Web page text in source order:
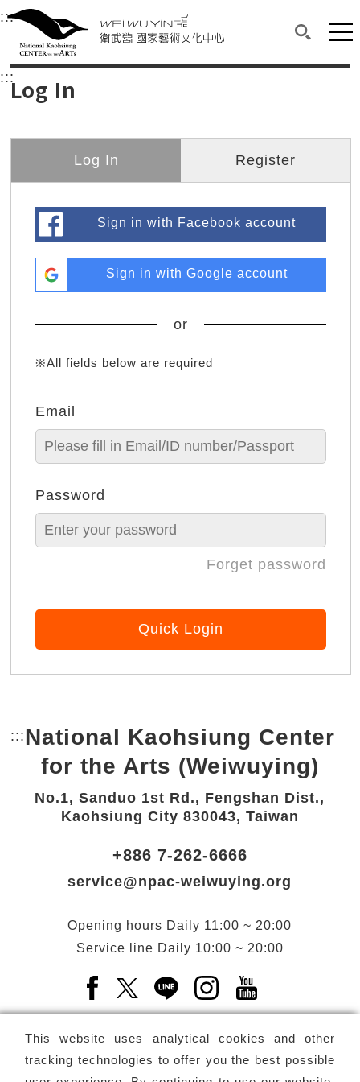
衛武營國家藝術文化中心
Main content area shows the content of each page.
:::Upper block, containing the links to the
衛武營國家藝術文化中心
:::Log In
Log In Register
Sign in with Facebook account
Sign in with Google account
or
※All fields below are required
Email
Password
Forget password
Quick Login
This website uses analytical cookies and other
tracking technologies to offer you the best possible
::: Bottom Link area.
National Kaohsiung Center
for the Arts (Weiwuying)
No.1, Sanduo 1st Rd., Fengshan Dist.,
Kaohsiung City 830043, Taiwan
+886 7-262-6666
service@npac-weiwuying.org
Opening hours Daily 11:00 ~ 20:00
Service line Daily 10:00 ~ 20:00
Facebook(Open a new window)
X(Open a new window)
LINE(Open a new window)
Instagram(Open a